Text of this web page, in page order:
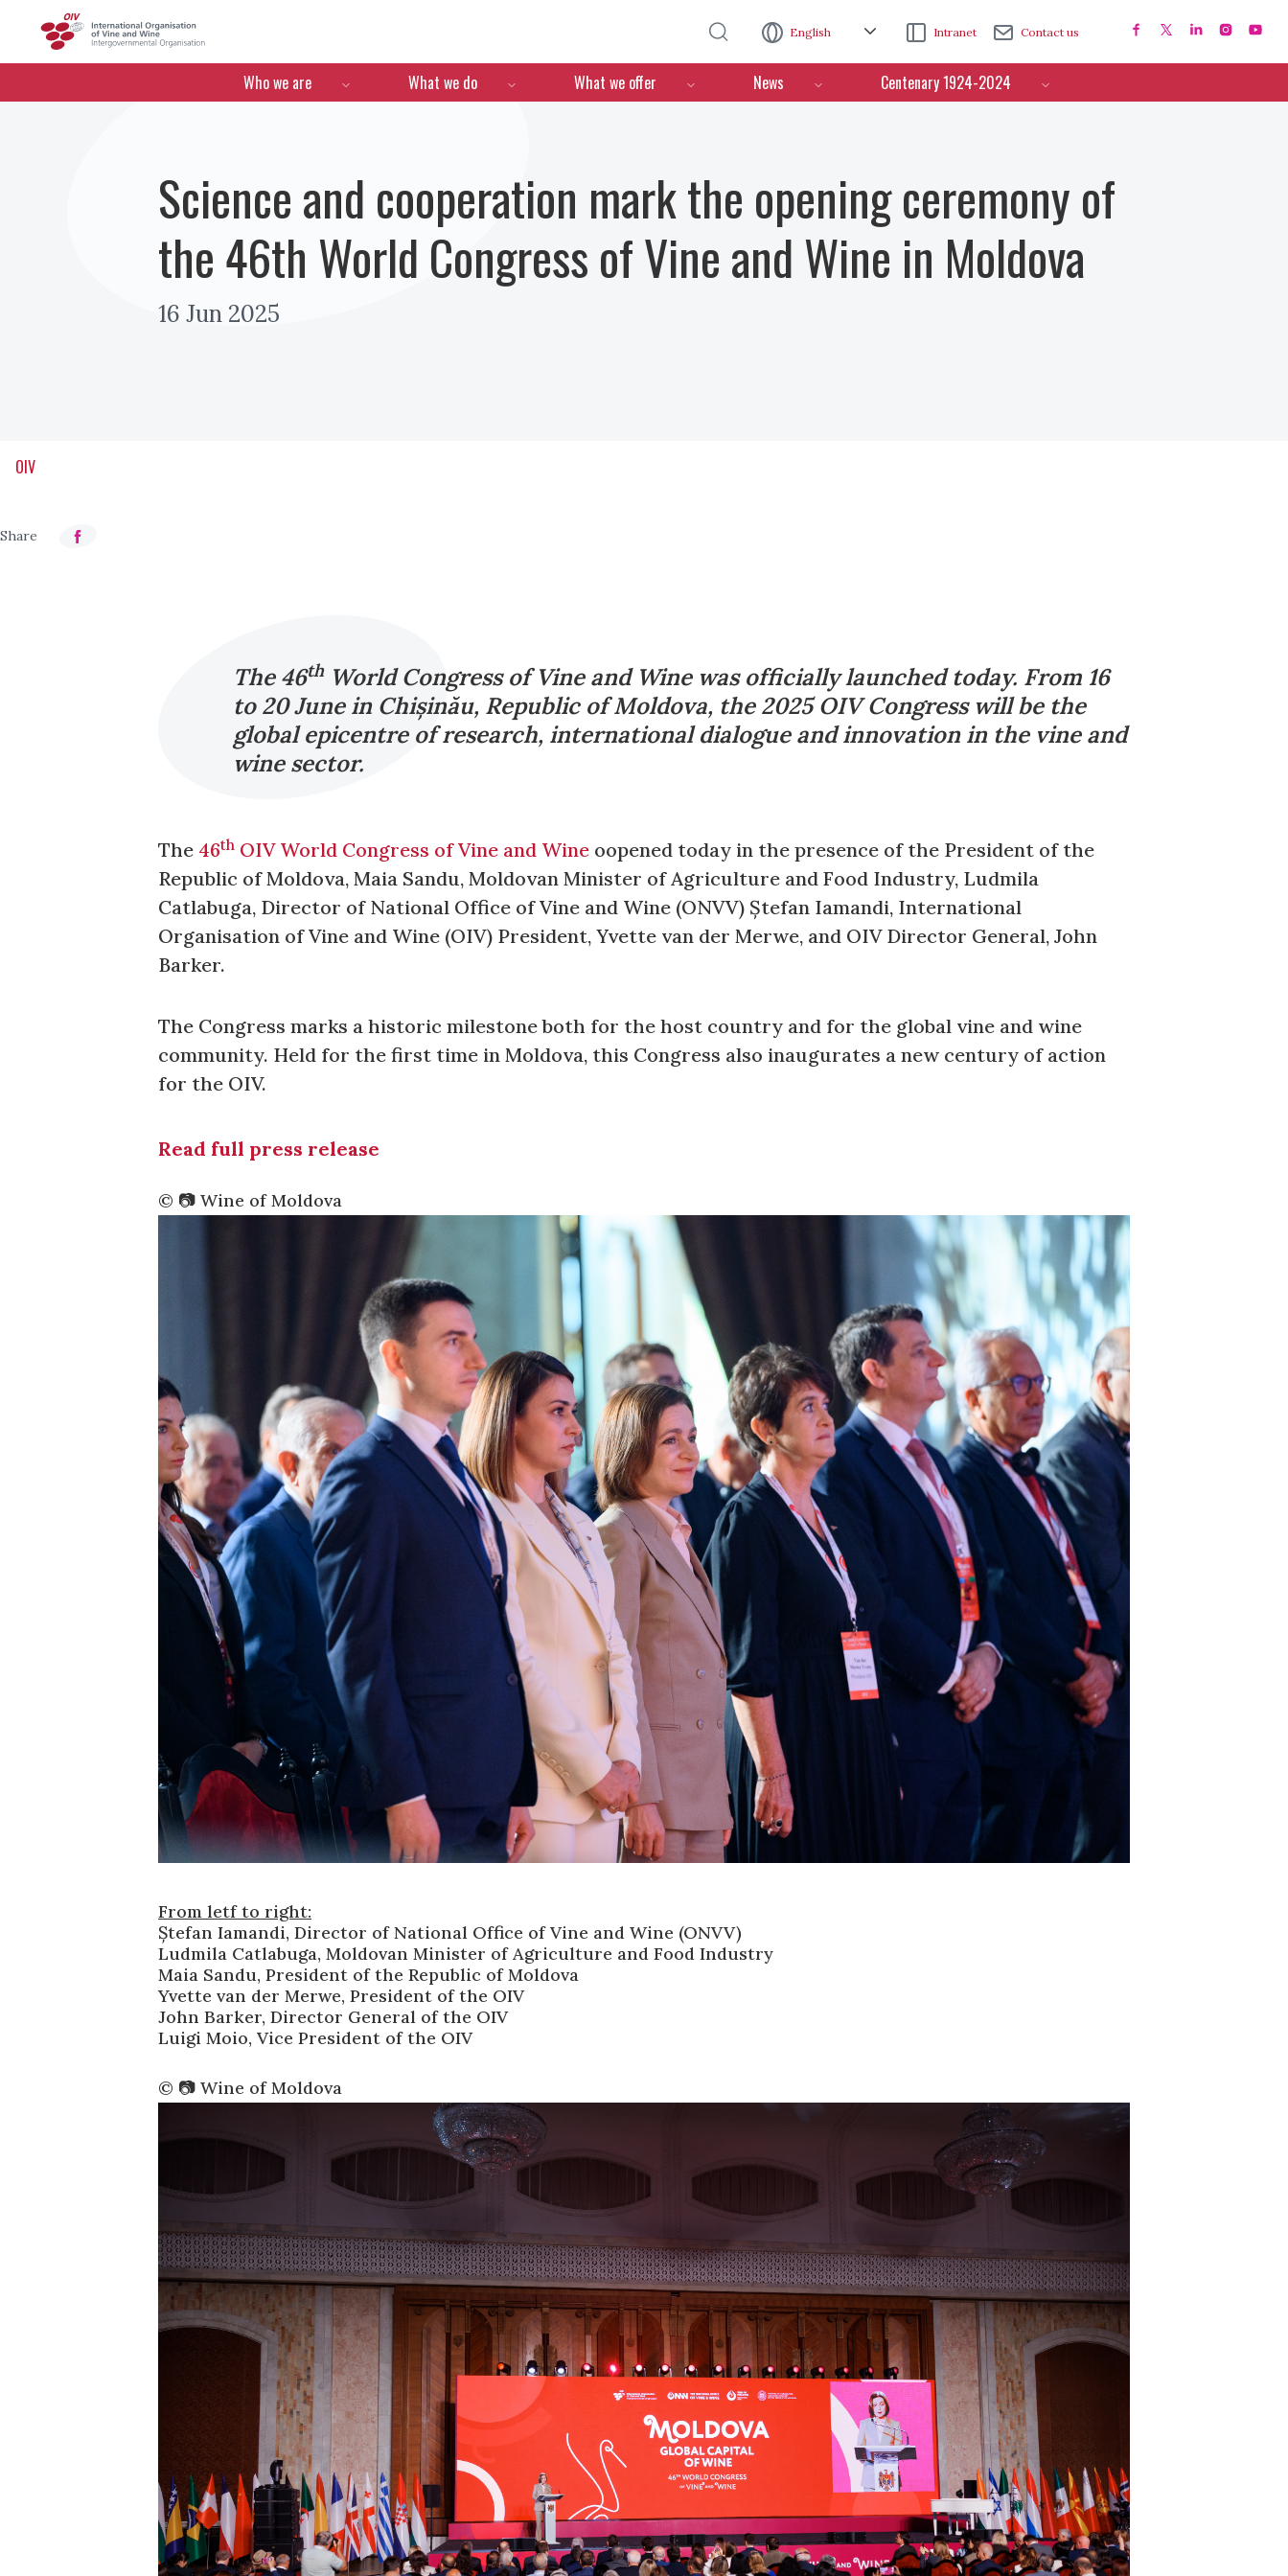
English Intranet Contact us
Menú de navegación
Who we are What we do What we offer News Centenary 1924-2024
Science and cooperation mark the opening ceremony of
the 46th World Congress of Vine and Wine in Moldova
16 Jun 2025
OIV
The 46thWorld Congress of Vine and Wine was officially launched today. From 16
to 20 June in Chișinău, Republic of Moldova, the 2025 OIV Congress will be the
global epicentre of research, international dialogue and innovation in the vine and
wine sector.
The 46th OIV World Congress of Vine and Wine oopened today in the presence of the President of the
Republic of Moldova, Maia Sandu, Moldovan Minister of Agriculture and Food Industry, Ludmila
Catlabuga, Director of National Office of Vine and Wine (ONVV) Ștefan Iamandi, International
Organisation of Vine and Wine (OIV) President, Yvette van der Merwe, and OIV Director General, John
Barker.
The Congress marks a historic milestone both for the host country and for the global vine and wine
community. Held for the first time in Moldova, this Congress also inaugurates a new century of action
for the OIV.
Read full press release
©️ 📷 Wine of Moldova
From letf to right:
Ștefan Iamandi, Director of National Office of Vine and Wine (ONVV)
Ludmila Catlabuga, Moldovan Minister of Agriculture and Food Industry
Maia Sandu, President of the Republic of Moldova
Yvette van der Merwe, President of the OIV
John Barker, Director General of the OIV
Luigi Moio, Vice President of the OIV
©️ 📷 Wine of Moldova